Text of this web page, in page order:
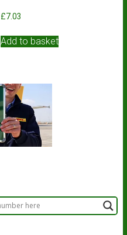
£7.03
Add to basket